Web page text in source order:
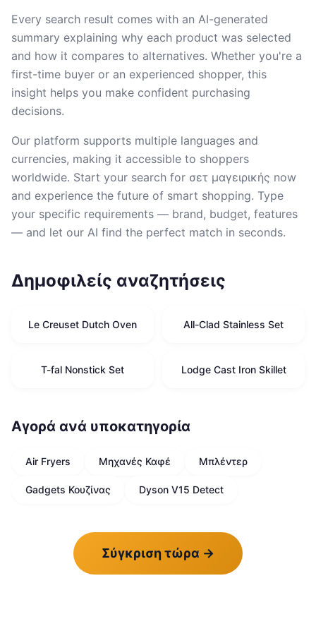
Every search result comes with an AI-generated
summary explaining why each product was selected
and how it compares to alternatives. Whether you're a
first-time buyer or an experienced shopper, this
insight helps you make confident purchasing
decisions.
Our platform supports multiple languages and
currencies, making it accessible to shoppers
worldwide. Start your search for σετ μαγειρικής now
and experience the future of smart shopping. Type
your specific requirements — brand, budget, features
— and let our AI find the perfect match in seconds.
Δημοφιλείς αναζητήσεις
Le Creuset Dutch Oven All-Clad Stainless Set
T-fal Nonstick Set Lodge Cast Iron Skillet
Αγορά ανά υποκατηγορία
Air Fryers Μηχανές Καφέ Μπλέντερ
Gadgets Κουζίνας Dyson V15 Detect
Σύγκριση τώρα →